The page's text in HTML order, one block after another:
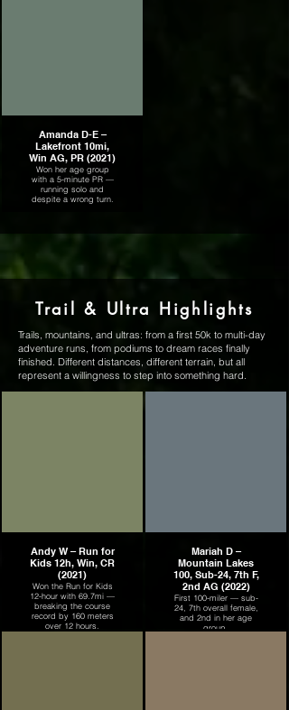
Amanda D-E –
Lakefront 10mi,
Win AG, PR (2021)
Won her age group
with a 5-minute PR —
running solo and
despite a wrong turn.
Trail & Ultra Highlights
Trails, mountains, and ultras: from a first 50k to multi-day
adventure runs, from podiums to dream races finally
finished. Different distances, different terrain, but all
represent a willingness to step into something hard.
Andy W – Run for
Kids 12h, Win, CR
(2021)
Won the Run for Kids
12-hour with 69.7mi —
breaking the course
record by 160 meters
over 12 hours.
Mariah D –
Mountain Lakes
100, Sub-24, 7th F,
2nd AG (2022)
First 100-miler — sub-
24, 7th overall female,
and 2nd in her age
group.